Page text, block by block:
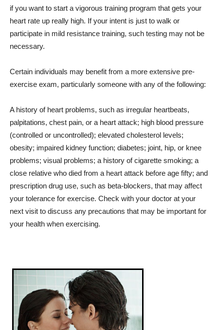
if you want to start a vigorous training program that gets your
heart rate up really high. If your intent is just to walk or
participate in mild resistance training, such testing may not be
necessary.
Certain individuals may benefit from a more extensive pre-
exercise exam, particularly someone with any of the following:
A history of heart problems, such as irregular heartbeats,
palpitations, chest pain, or a heart attack; high blood pressure
(controlled or uncontrolled); elevated cholesterol levels;
obesity; impaired kidney function; diabetes; joint, hip, or knee
problems; visual problems; a history of cigarette smoking; a
close relative who died from a heart attack before age fifty; and
prescription drug use, such as beta-blockers, that may affect
your tolerance for exercise. Check with your doctor at your
next visit to discuss any precautions that may be important for
your health when exercising.